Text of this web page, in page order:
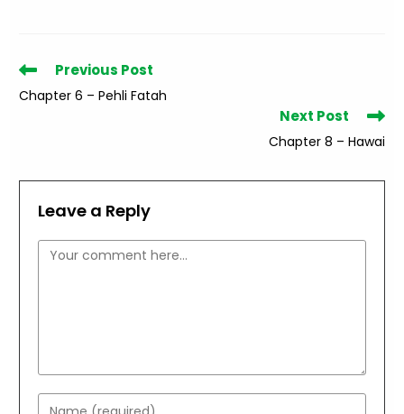
Read
more
articles
Previous Post
Chapter 6 – Pehli Fatah
Next Post
Chapter 8 – Hawai
Leave a Reply
Comment
Enter